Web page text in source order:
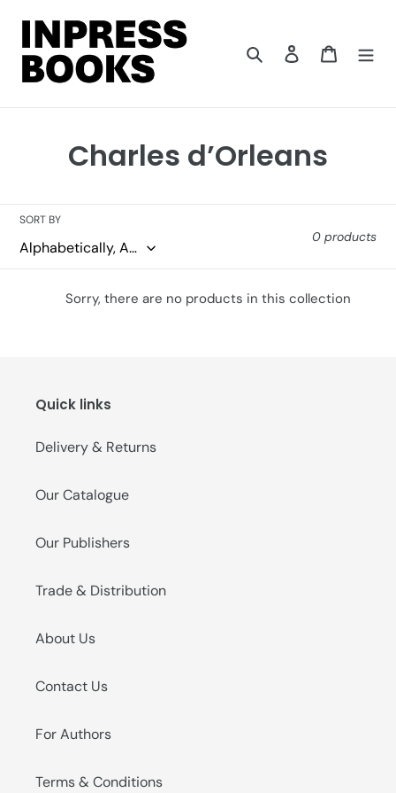
content
Search Log in Cart
C
l
e
i
n
:
Charles d’Orleans
SORT BY
0 products
Sorry, there are no products in this collection
Quick links
Delivery & Returns
Our Catalogue
Our Publishers
Trade & Distribution
About Us
Contact Us
For Authors
Terms & Conditions